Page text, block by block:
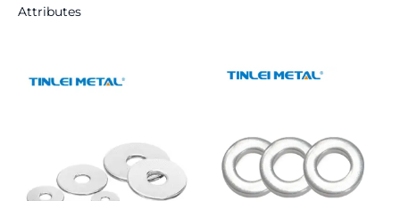
Attributes